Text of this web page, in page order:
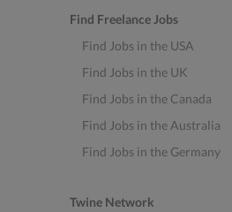
Find Freelance Jobs
Find Jobs in the USA
Find Jobs in the UK
Find Jobs in the Canada
Find Jobs in the Australia
Find Jobs in the Germany
Twine Network